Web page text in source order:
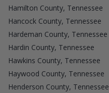
Hamilton County, Tennessee
Hancock County, Tennessee
Hardeman County, Tennessee
Hardin County, Tennessee
Hawkins County, Tennessee
Haywood County, Tennessee
Henderson County, Tennessee